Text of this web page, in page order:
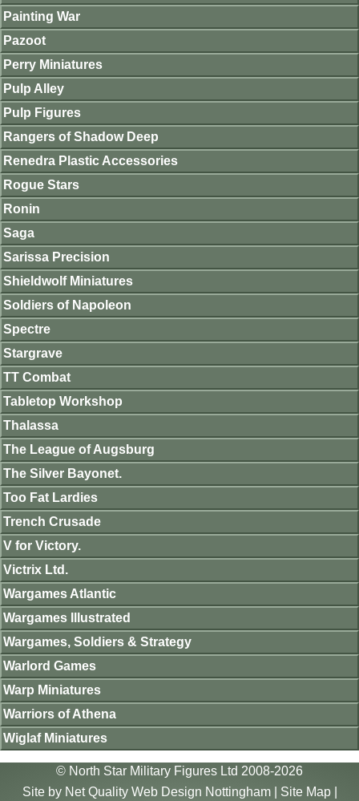
Painting War
Pazoot
Perry Miniatures
Pulp Alley
Pulp Figures
Rangers of Shadow Deep
Renedra Plastic Accessories
Rogue Stars
Ronin
Saga
Sarissa Precision
Shieldwolf Miniatures
Soldiers of Napoleon
Spectre
Stargrave
TT Combat
Tabletop Workshop
Thalassa
The League of Augsburg
The Silver Bayonet.
Too Fat Lardies
Trench Crusade
V for Victory.
Victrix Ltd.
Wargames Atlantic
Wargames Illustrated
Wargames, Soldiers & Strategy
Warlord Games
Warp Miniatures
Warriors of Athena
Wiglaf Miniatures
© North Star Military Figures Ltd 2008-2026
Site by Net Quality Web Design Nottingham| Site Map|